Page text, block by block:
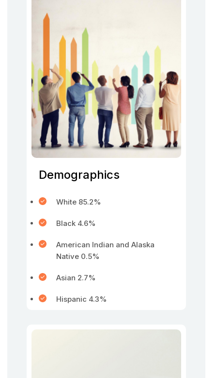
Demographics
White 85.2%
Black 4.6%
American Indian and Alaska
Native 0.5%
Asian 2.7%
Hispanic 4.3%